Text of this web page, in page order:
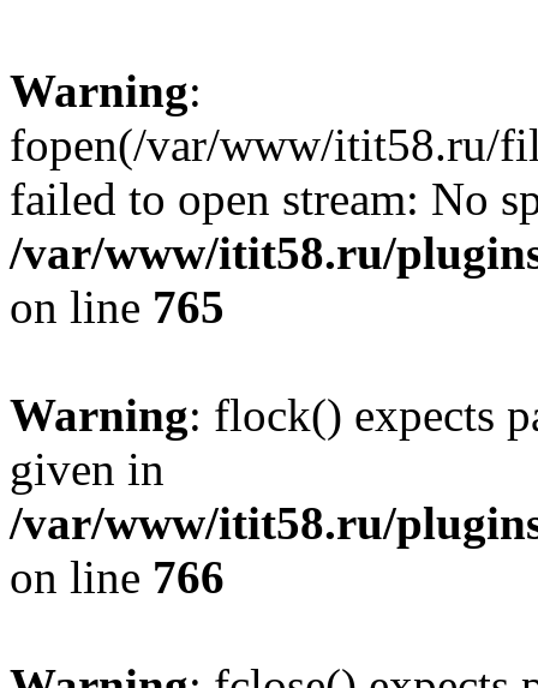
Warning:
fopen(/var/www/itit58.ru/
failed to open stream: No
/var/www/itit58.ru/
on line 765
Warning: flock() expects
given in
/var/www/itit58.ru/
on line 766